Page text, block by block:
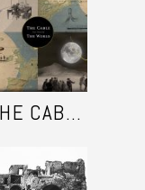
THE CABLE THAT CHANGED THE WORLD